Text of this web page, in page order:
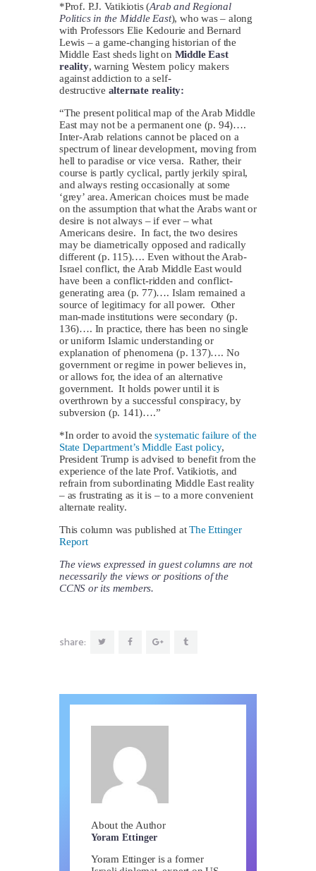
*Prof. P.J. Vatikiotis (Arab and Regional
Politics in the Middle East), who was – along
with Professors Elie Kedourie and Bernard
Lewis – a game-changing historian of the
Middle East sheds light on Middle East
reality, warning Western policy makers
against addiction to a self-
destructive alternate reality:
“The present political map of the Arab Middle
East may not be a permanent one (p. 94)….
Inter-Arab relations cannot be placed on a
spectrum of linear development, moving from
hell to paradise or vice versa. Rather, their
course is partly cyclical, partly jerkily spiral,
and always resting occasionally at some
‘grey’ area. American choices must be made
on the assumption that what the Arabs want or
desire is not always – if ever – what
Americans desire. In fact, the two desires
may be diametrically opposed and radically
different (p. 115)…. Even without the Arab-
Israel conflict, the Arab Middle East would
have been a conflict-ridden and conflict-
generating area (p. 77)…. Islam remained a
source of legitimacy for all power. Other
man-made institutions were secondary (p.
136)…. In practice, there has been no single
or uniform Islamic understanding or
explanation of phenomena (p. 137)…. No
government or regime in power believes in,
or allows for, the idea of an alternative
government. It holds power until it is
overthrown by a successful conspiracy, by
subversion (p. 141)….”
*In order to avoid thesystematic failure of the
State Department’s Middle East policy,
President Trump is advised to benefit from the
experience of the late Prof. Vatikiotis, and
refrain from subordinating Middle East reality
– as frustrating as it is – to a more convenient
alternate reality.
This column was published atThe Ettinger
Report
The views expressed in guest columns are not
necessarily the views or positions of the
CCNS or its members.
share:
About the Author
Yoram Ettinger
Yoram Ettinger is a former